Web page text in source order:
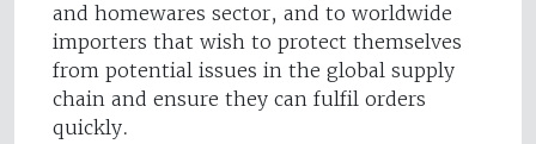
and homewares sector, and to worldwide
importers that wish to protect themselves
from potential issues in the global supply
chain and ensure they can fulfil orders
quickly.